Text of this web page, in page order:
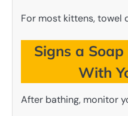
For most kittens, towel
Signs a
With
After bathing, monitor